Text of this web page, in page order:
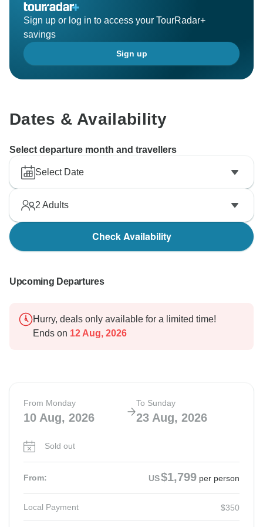
Sign up or log in to access your TourRadar+
savings
Sign up
Dates & Availability
Select departure month and travellers
Select Date
2 Adults
Check Availability
Upcoming Departures
Hurry, deals only available for a limited time!
Ends on 12 Aug, 2026
From Monday
10 Aug, 2026
To Sunday
23 Aug, 2026
Sold out
From: US$1,799 per person
Local Payment $350